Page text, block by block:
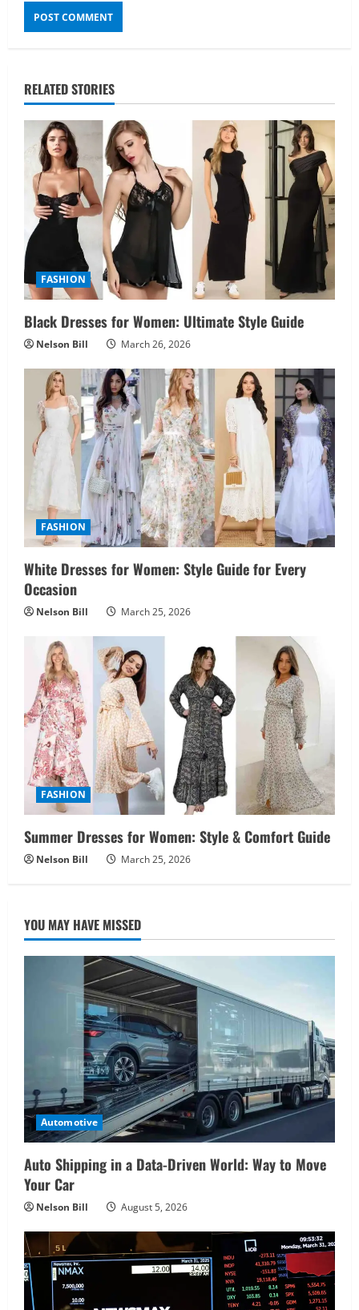
RELATED STORIES
FASHION
Black Dresses for Women: Ultimate Style Guide
Nelson Bill March 26, 2026
FASHION
White Dresses for Women: Style Guide for Every
Occasion
Nelson Bill March 25, 2026
FASHION
Summer Dresses for Women: Style & Comfort Guide
Nelson Bill March 25, 2026
YOU MAY HAVE MISSED
Automotive
Auto Shipping in a Data-Driven World: Way to Move
Your Car
Nelson Bill August 5, 2026